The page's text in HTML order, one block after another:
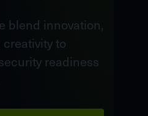
blend innovation,
to
readiness